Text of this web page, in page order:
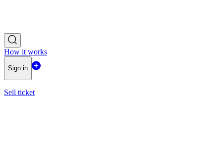
How it works
Sign in
Sell ticket